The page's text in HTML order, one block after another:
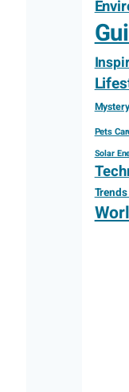
Mystery
Pets
Solar